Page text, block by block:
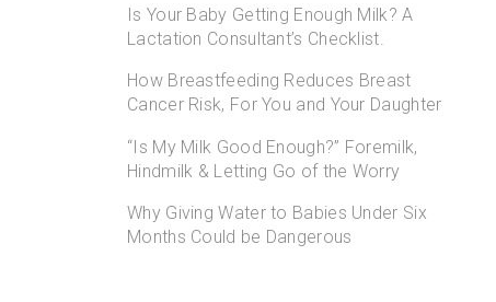
Is Your Baby Getting Enough Milk? A
Lactation Consultant’s Checklist.
How Breastfeeding Reduces Breast
Cancer Risk, For You and Your Daughter
“Is My Milk Good Enough?” Foremilk,
Hindmilk & Letting Go of the Worry
Why Giving Water to Babies Under Six
Months Could be Dangerous